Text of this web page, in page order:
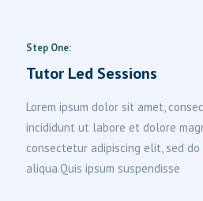
Step One:
Tutor Led Sessions
Lorem ipsum dolor sit amet,
incididunt ut labore et dolore
consectetur adipiscing elit, sed
aliqua.Quis ipsum suspendisse